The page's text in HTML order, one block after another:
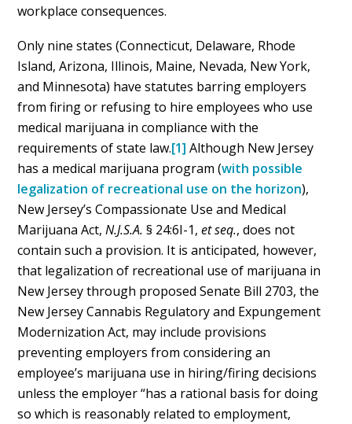
workplace consequences.
Only nine states (Connecticut, Delaware, Rhode
Island, Arizona, Illinois, Maine, Nevada, New York,
and Minnesota) have statutes barring employers
from firing or refusing to hire employees who use
medical marijuana in compliance with the
requirements of state law.[1] Although New Jersey
has a medical marijuana program (with possible
legalization of recreational use on the horizon),
New Jersey’s Compassionate Use and Medical
Marijuana Act,N.J.S.A. § 24:6I-1,et seq., does not
contain such a provision. It is anticipated, however,
that legalization of recreational use of marijuana in
New Jersey through proposed Senate Bill 2703, the
New Jersey Cannabis Regulatory and Expungement
Modernization Act, may include provisions
preventing employers from considering an
employee’s marijuana use in hiring/firing decisions
unless the employer “has a rational basis for doing
so which is reasonably related to employment,